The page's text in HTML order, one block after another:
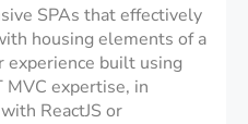
SPAs that effectively
housing elements of a
experience built using
MVC expertise, in
ReactJS or